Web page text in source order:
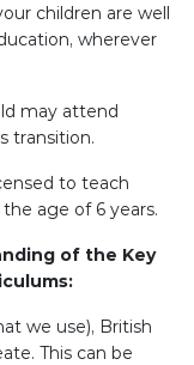
children are well
wherever
may attend
transition.
to teach
age of 6 years.
of the Key
we use), British
This can be